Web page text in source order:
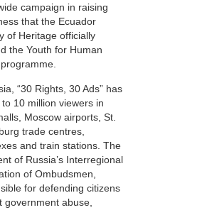
campaign in raising
that the Ecuador
of Heritage officially
the Youth for Human
“30 Rights, 30 Ads” has
to 10 million viewers in
Moscow airports, St.
trade centres,
and train stations. The
of Russia’s Interregional
of Ombudsmen,
for defending citizens
government abuse,